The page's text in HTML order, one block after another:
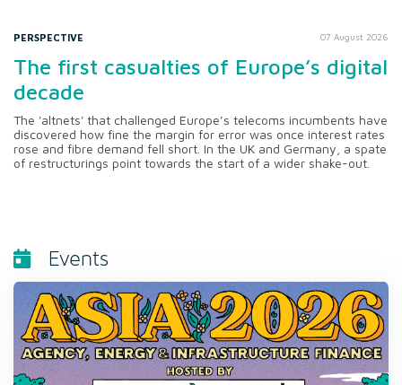
PERSPECTIVE 07 August 2026
The first casualties of Europe’s digital
decade
The 'altnets' that challenged Europe’s telecoms incumbents have
discovered how fine the margin for error was once interest rates
rose and fibre demand fell short. In the UK and Germany, a spate
of restructurings point towards the start of a wider shake-out.
Events